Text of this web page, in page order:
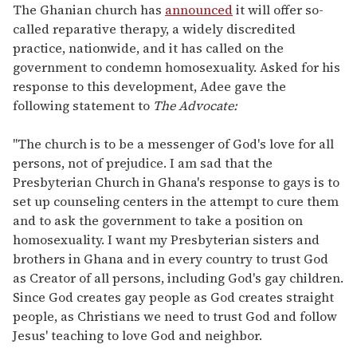
The Ghanian church has announcedit will offer so-
called reparative therapy, a widely discredited
practice, nationwide, and it has called on the
government to condemn homosexuality. Asked for his
response to this development, Adee gave the
following statement to The Advocate:
"The church is to be a messenger of God's love for all
persons, not of prejudice. I am sad that the
Presbyterian Church in Ghana's response to gays is to
set up counseling centers in the attempt to cure them
and to ask the government to take a position on
homosexuality. I want my Presbyterian sisters and
brothers in Ghana and in every country to trust God
as Creator of all persons, including God's gay children.
Since God creates gay people as God creates straight
people, as Christians we need to trust God and follow
Jesus' teaching to love God and neighbor.